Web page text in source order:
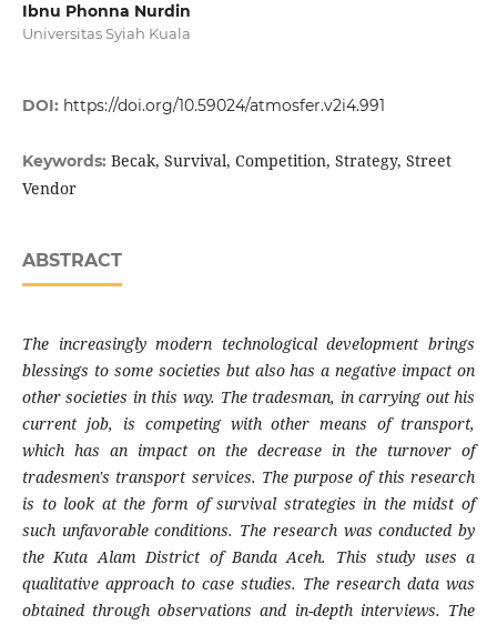
Ibnu Phonna Nurdin
Universitas Syiah Kuala
DOI: https://doi.org/10.59024/atmosfer.v2i4.991
Keywords: Becak, Survival, Competition, Strategy, Street
Vendor
ABSTRACT
The increasingly modern technological development brings
blessings to some societies but also has a negative impact on
other societies in this way. The tradesman, in carrying out his
current job, is competing with other means of transport,
which has an impact on the decrease in the turnover of
tradesmen's transport services. The purpose of this research
is to look at the form of survival strategies in the midst of
such unfavorable conditions. The research was conducted by
the Kuta Alam District of Banda Aceh. This study uses a
qualitative approach to case studies. The research data was
obtained through observations and in-depth interviews. The